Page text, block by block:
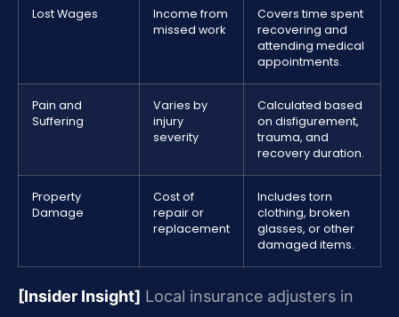
Lost Wages
Income from
missed work
Covers time spent
recovering and
attending medical
appointments.
Pain and
Suffering
Varies by
injury
severity
Calculated based
on disfigurement,
trauma, and
recovery duration.
Property
Damage
Cost of
repair or
replacement
Includes torn
clothing, broken
glasses, or other
damaged items.
[Insider Insight] Local insurance adjusters in